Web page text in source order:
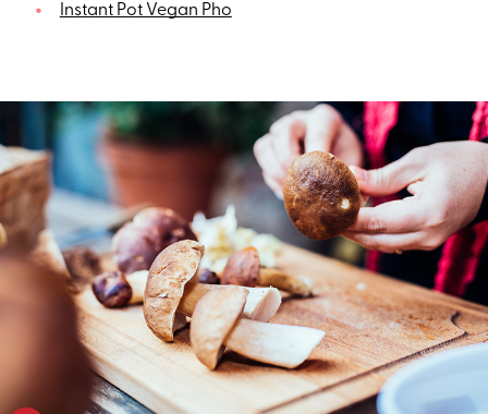
Instant Pot Vegan Pho